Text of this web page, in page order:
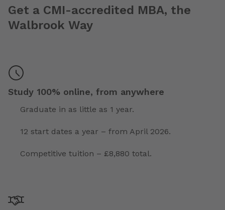
Get a CMI-accredited MBA, the
Walbrook Way
Study 100% online, from anywhere
Graduate in as little as 1 year.
12 start dates a year – from April 2026.
Competitive tuition – £8,880 total.